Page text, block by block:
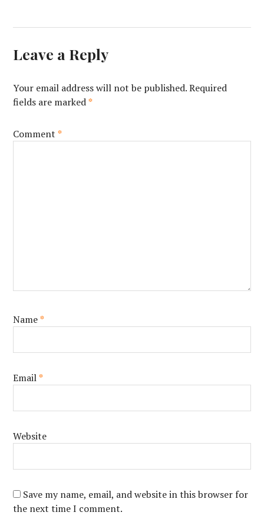
Leave a Reply
Your email address will not be published. Required
fields are marked*
Comment*
Name*
Email*
Website
Save my name, email, and website in this browser for
the next time I comment.